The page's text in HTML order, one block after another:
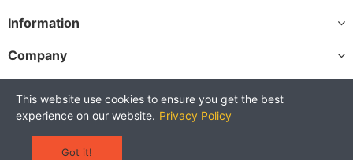
Information
Company
Copyright © 2025 HobbyStreetShop. All Rights Reserved.
This website use cookies to ensure you get the best
experience on our website. Privacy Policy
Got it!